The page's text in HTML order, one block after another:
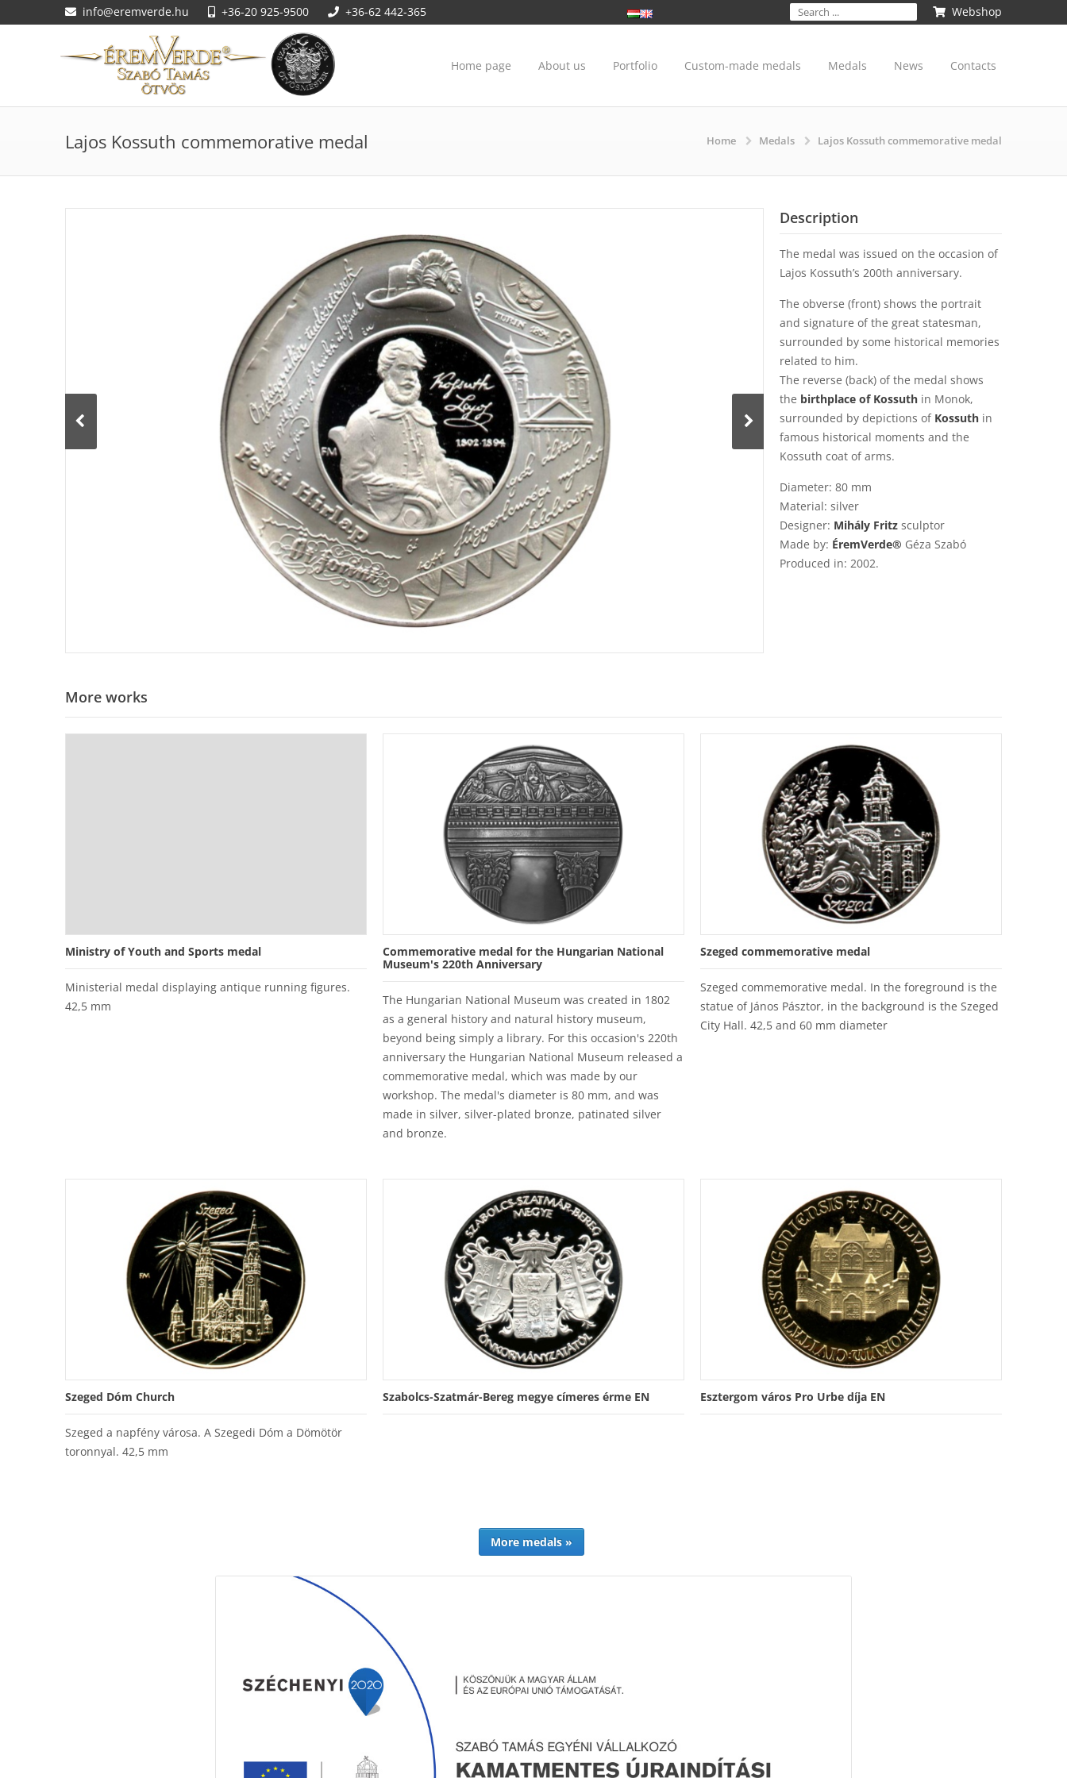
info@eremverde.hu +36-20 925-9500 +36-62 442-365 Webshop
Home page About us Portfolio Custom-made medals Medals News Contacts
Lajos Kossuth commemorative medal Home Medals Lajos Kossuth commemorative medal
Description
The medal was issued on the occasion of
Lajos Kossuth’s 200th anniversary.
The obverse (front) shows the portrait
and signature of the great statesman,
surrounded by some historical memories
related to him.
The reverse (back) of the medal shows
the birthplace of Kossuth in Monok,
surrounded by depictions of Kossuth in
famous historical moments and the
Kossuth coat of arms.
Diameter: 80 mm
Material: silver
Designer: Mihály Fritz sculptor
Made by: ÉremVerde® Géza Szabó
Produced in: 2002.
More works
Ministry of Youth and Sports medal
Ministerial medal displaying antique running figures.
42,5 mm
Commemorative medal for the Hungarian National
Museum's 220th Anniversary
The Hungarian National Museum was created in 1802
as a general history and natural history museum,
beyond being simply a library. For this occasion's 220th
anniversary the Hungarian National Museum released a
commemorative medal, which was made by our
workshop. The medal's diameter is 80 mm, and was
made in silver, silver-plated bronze, patinated silver
and bronze.
Szeged commemorative medal
Szeged commemorative medal. In the foreground is the
statue of János Pásztor, in the background is the Szeged
City Hall. 42,5 and 60 mm diameter
Szeged Dóm Church
Szeged a napfény városa. A Szegedi Dóm a Dömötör
toronnyal. 42,5 mm
Szabolcs-Szatmár-Bereg megye címeres érme EN Esztergom város Pro Urbe díja EN
More medals »